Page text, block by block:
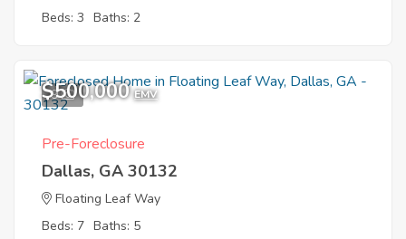
Beds: 3 Baths: 2
9
$500,000 EMV
Pre-Foreclosure
Dallas, GA 30132
Floating Leaf Way
Beds: 7 Baths: 5